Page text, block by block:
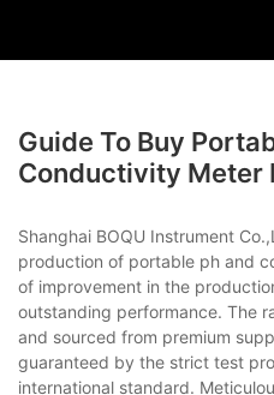
Guide To Buy
Conductivity Meter
Shanghai BOQU Instrument
production of portable ph and
of improvement in the
outstanding performance. The
and sourced from premium
guaranteed by the strict test
international standard.